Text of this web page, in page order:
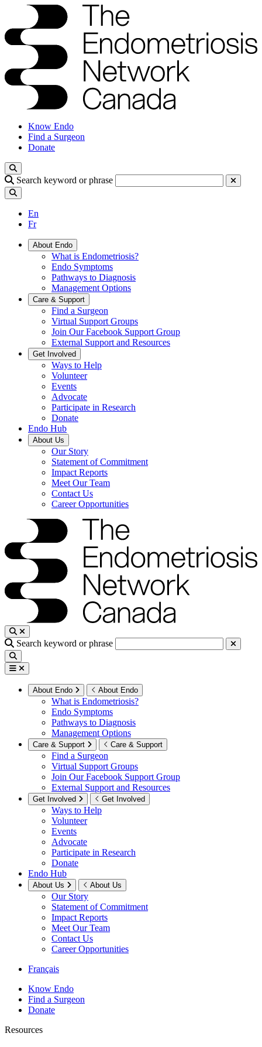
Know Endo
Find a Surgeon
Donate
Search keyword or phrase
En
Fr
About Endo
What is Endometriosis?
Endo Symptoms
Pathways to Diagnosis
Management Options
Care & Support
Find a Surgeon
Virtual Support Groups
Join Our Facebook Support Group
External Support and Resources
Get Involved
Ways to Help
Volunteer
Events
Advocate
Participate in Research
Donate
Endo Hub
About Us
Our Story
Statement of Commitment
Impact Reports
Meet Our Team
Contact Us
Career Opportunities
Search keyword or phrase
About Endo About Endo
What is Endometriosis?
Endo Symptoms
Pathways to Diagnosis
Management Options
Care & Support Care & Support
Find a Surgeon
Virtual Support Groups
Join Our Facebook Support Group
External Support and Resources
Get Involved Get Involved
Ways to Help
Volunteer
Events
Advocate
Participate in Research
Donate
Endo Hub
About Us About Us
Our Story
Statement of Commitment
Impact Reports
Meet Our Team
Contact Us
Career Opportunities
Français
Know Endo
Find a Surgeon
Donate
Resources